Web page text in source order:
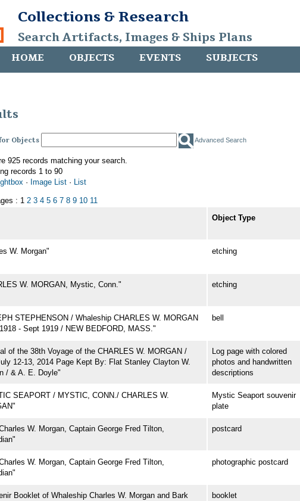
Collections & Research
Search Artifacts, Images & Ships Plans
HOME OBJECTS EVENTS SUBJECTS
Objects Advanced Search
925 records matching your search.
records 1 to 90
· Image List · List
: 1 2 3 4 5 6 7 8 9 10 11
Object Type
W. Morgan" etching
W. MORGAN, Mystic, Conn." etching
STEPHENSON / Whaleship CHARLES W. MORGAN
- Sept 1919 / NEW BEDFORD, MASS."
bell
of the 38th Voyage of the CHARLES W. MORGAN /
12-13, 2014 Page Kept By: Flat Stanley Clayton W.
/ & A. E. Doyle"
Log page with colored
photos and handwritten
descriptions
SEAPORT / MYSTIC, CONN./ CHARLES W.
Mystic Seaport souvenir
plate
W. Morgan, Captain George Fred Tilton,
postcard
W. Morgan, Captain George Fred Tilton,
photographic postcard
Booklet of Whaleship Charles W. Morgan and Bark
booklet